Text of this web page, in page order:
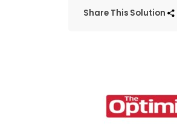
Share This Solution